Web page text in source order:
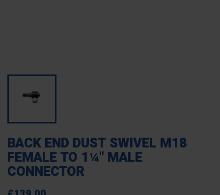
BACK END DUST SWIVEL M18
FEMALE TO 1¼" MALE
CONNECTOR